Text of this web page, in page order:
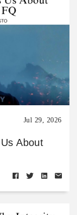
Jul 29, 2026
About